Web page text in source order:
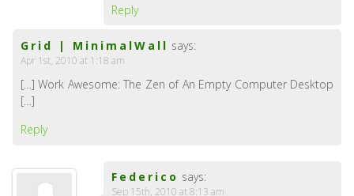
Reply
Grid | MinimalWall says:
Apr 1st, 2010 at 1:18 am
[…] Work Awesome: The Zen of An Empty Computer Desktop
[…]
Reply
Federico says:
Sep 15th, 2010 at 8:13 am